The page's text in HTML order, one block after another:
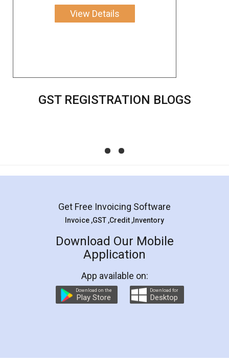
View Details
GST REGISTRATION BLOGS
Get Free Invoicing Software
Invoice ,GST ,Credit ,Inventory
Download Our Mobile
Application
App available on:
Download on the
Play Store
Download for
Desktop